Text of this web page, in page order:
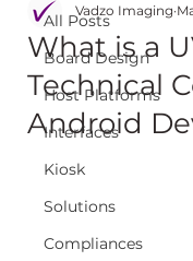
All Posts
Board Design
Host Platforms
Interfaces
Kiosk
Solutions
Compliances
What is a
Technical
Android
Vadzo Imaging